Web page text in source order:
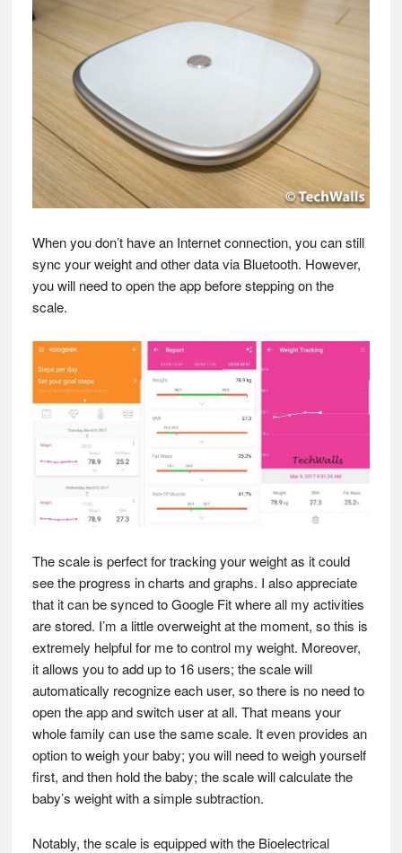
When you don’t have an Internet connection, you can still
sync your weight and other data via Bluetooth. However,
you will need to open the app before stepping on the
scale.
The scale is perfect for tracking your weight as it could
see the progress in charts and graphs. I also appreciate
that it can be synced to Google Fit where all my activities
are stored. I’m a little overweight at the moment, so this is
extremely helpful for me to control my weight. Moreover,
it allows you to add up to 16 users; the scale will
automatically recognize each user, so there is no need to
open the app and switch user at all. That means your
whole family can use the same scale. It even provides an
option to weigh your baby; you will need to weigh yourself
first, and then hold the baby; the scale will calculate the
baby’s weight with a simple subtraction.
Notably, the scale is equipped with the Bioelectrical